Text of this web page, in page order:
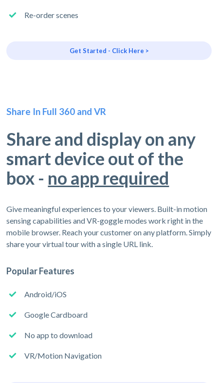
Re-order scenes
Get Started - Click Here >
Share In Full 360 and VR
Share and display on any
smart device out of the
box - no app required
Give meaningful experiences to your viewers. Built-in motion
sensing capabilities and VR-goggle modes work right in the
mobile browser. Reach your customer on any platform. Simply
share your virtual tour with a single URL link.
Popular Features
Android/iOS
Google Cardboard
No app to download
VR/Motion Navigation